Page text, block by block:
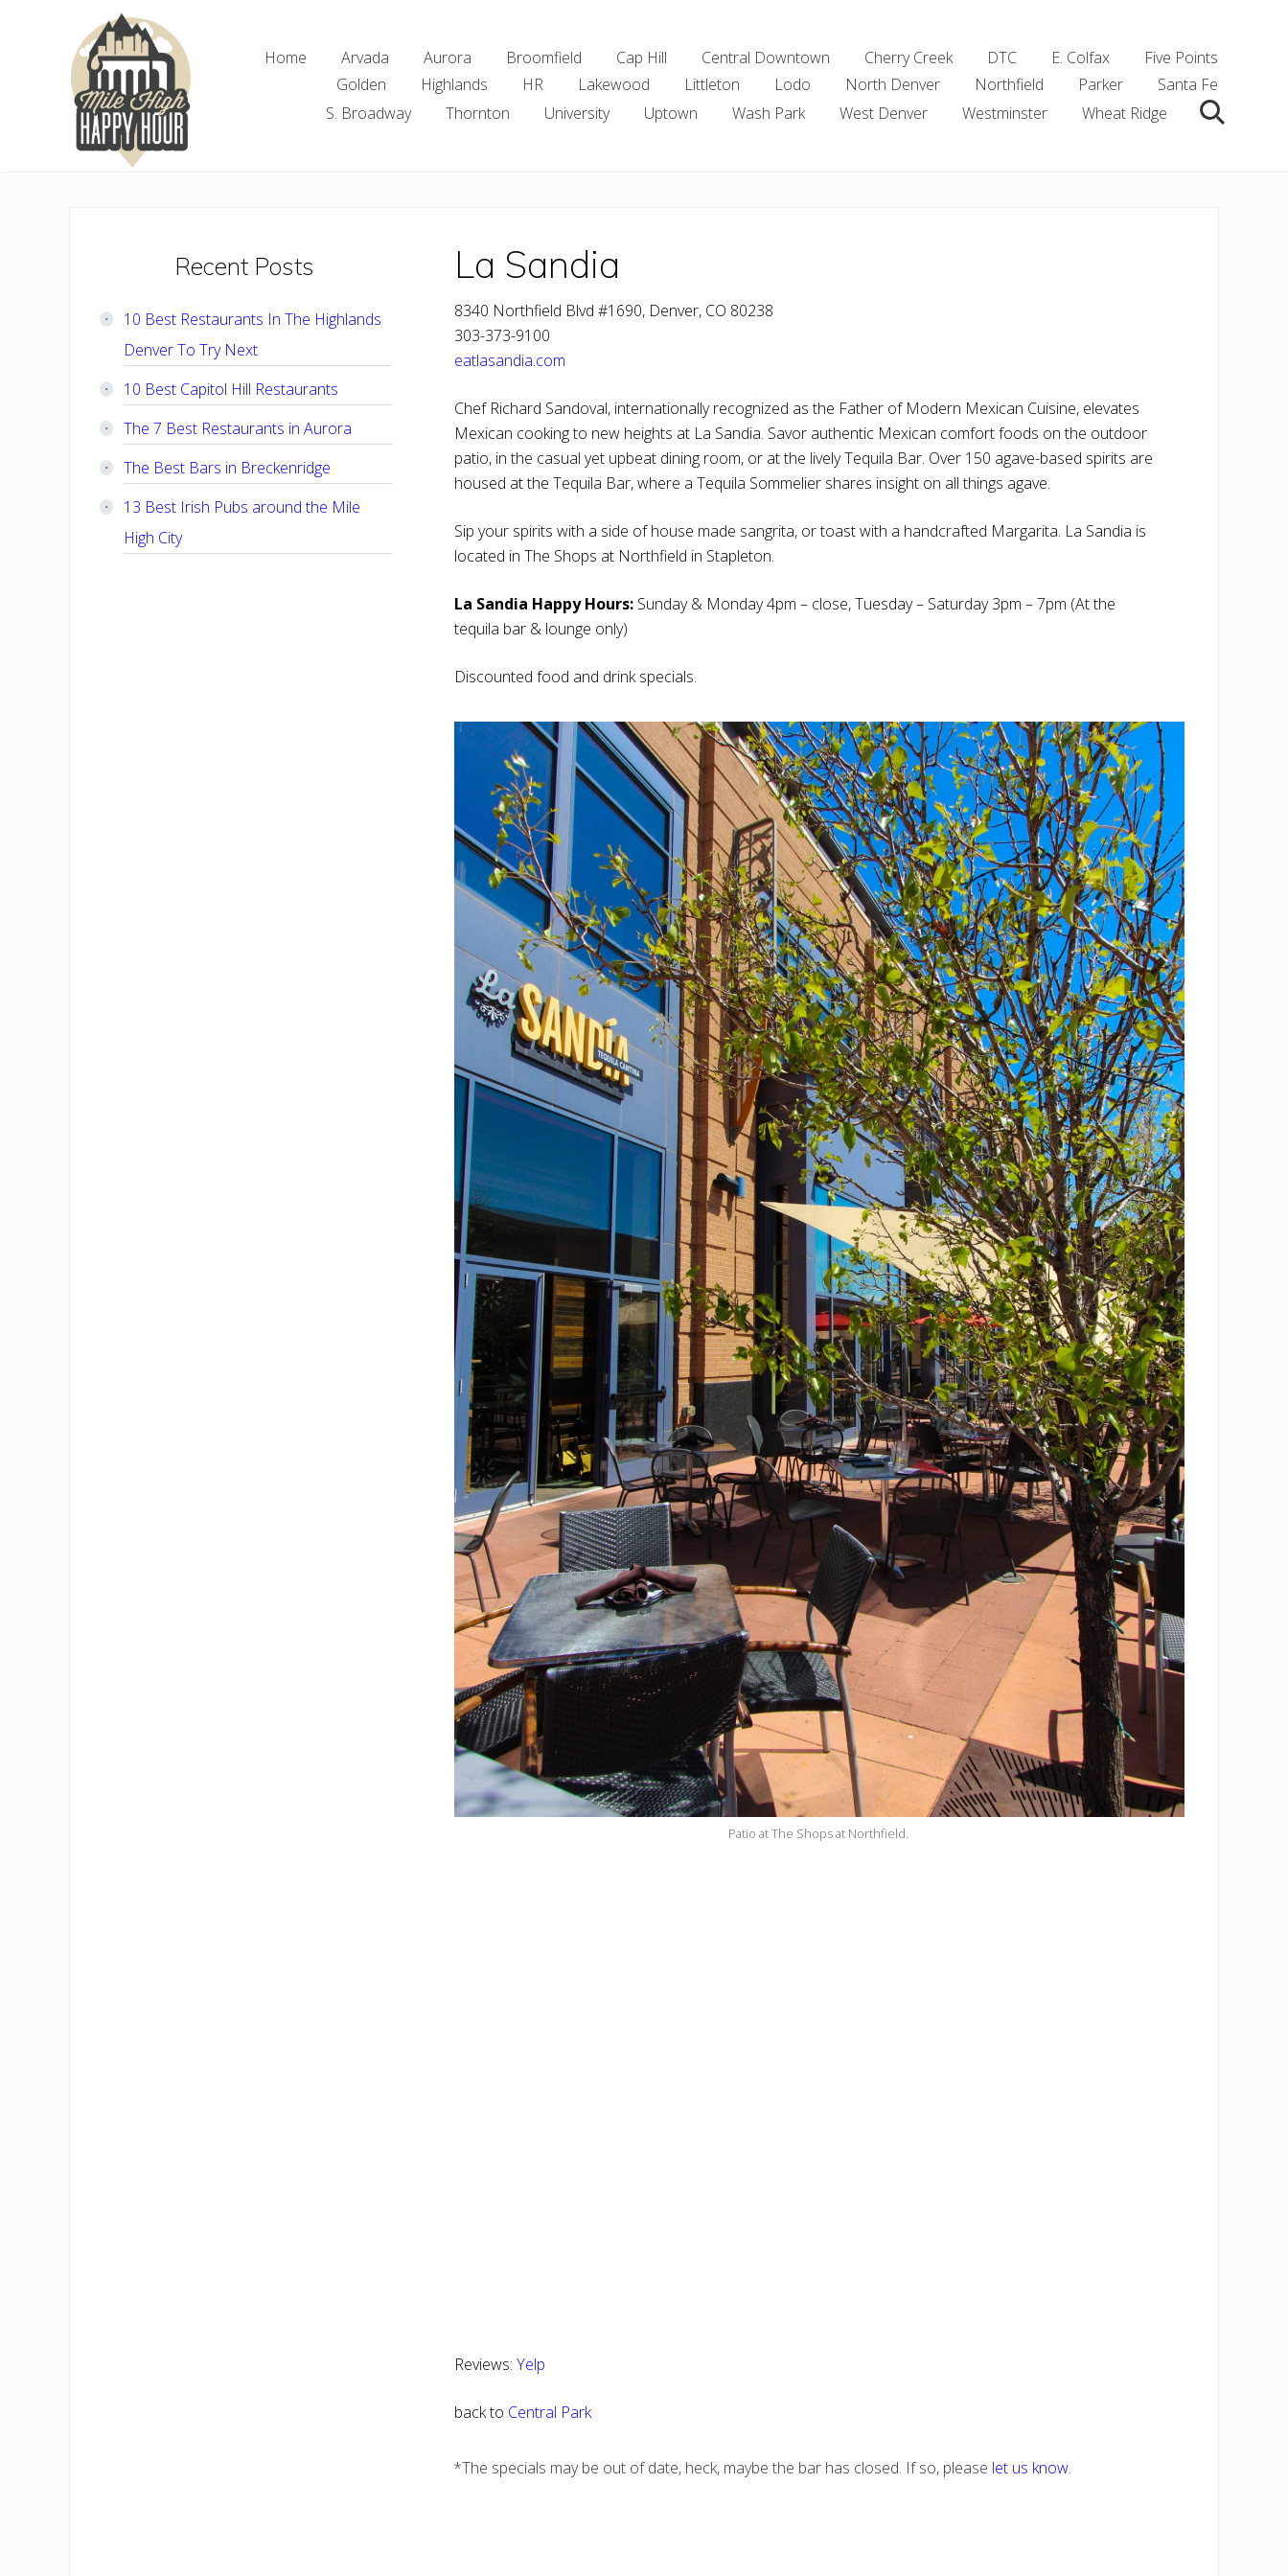
Home Arvada Aurora Broomfield Cap Hill Central Downtown Cherry Creek DTC E. Colfax
Five Points
Golden
Highlands HR Lakewood Littleton Lodo North Denver Northfield Parker
Santa Fe
S. Broadway
Thornton University Uptown Wash Park West Denver Westminster Wheat Ridge Search
La Sandia
8340 Northfield Blvd #1690, Denver, CO 80238
303-373-9100
eatlasandia.com
Chef Richard Sandoval, internationally recognized as the Father of Modern Mexican Cuisine, elevates
Mexican cooking to new heights at La Sandia. Savor authentic Mexican comfort foods on the outdoor
patio, in the casual yet upbeat dining room, or at the lively Tequila Bar. Over 150 agave-based spirits are
housed at the Tequila Bar, where a Tequila Sommelier shares insight on all things agave.
Sip your spirits with a side of house made sangrita, or toast with a handcrafted Margarita. La Sandia is
located in The Shops at Northfield in Stapleton.
La Sandia Happy Hours: Sunday & Monday 4pm – close, Tuesday – Saturday 3pm – 7pm (At the
tequila bar & lounge only)
Discounted food and drink specials.
Patio at The Shops at Northfield.
Reviews: Yelp
back to Central Park
*The specials may be out of date, heck, maybe the bar has closed. If so, please let us know.
PrimaryRecent Posts
10 Best Restaurants In The Highlands
Denver To Try Next
10 Best Capitol Hill Restaurants
The 7 Best Restaurants in Aurora
The Best Bars in Breckenridge
13 Best Irish Pubs around the Mile
High City